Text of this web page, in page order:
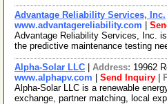
Advantage Reliability Services, Inc.
www.advantagereliability.com
Advantage Reliability Services, Inc.
the predictive maintenance testing
Alpha-Solar LLC Address: 19962
www.alphapv.com
Send Inquiry
Alpha-Solar LLC is a renewable
exchange, partner matching, local